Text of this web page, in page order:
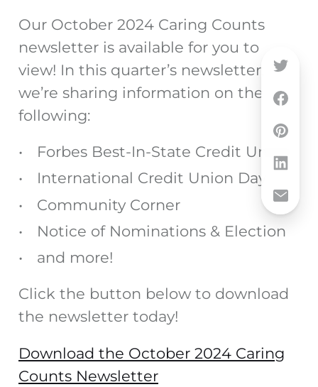
Our October 2024 Caring Counts
newsletter is available for you to
view! In this quarter’s newsletter,
we’re sharing information on the
following:
Forbes Best-In-State Credit Union
International Credit Union Day
Community Corner
Notice of Nominations & Election
and more!
Click the button below to download
the newsletter today!
Download the October 2024 Caring
Counts Newsletter